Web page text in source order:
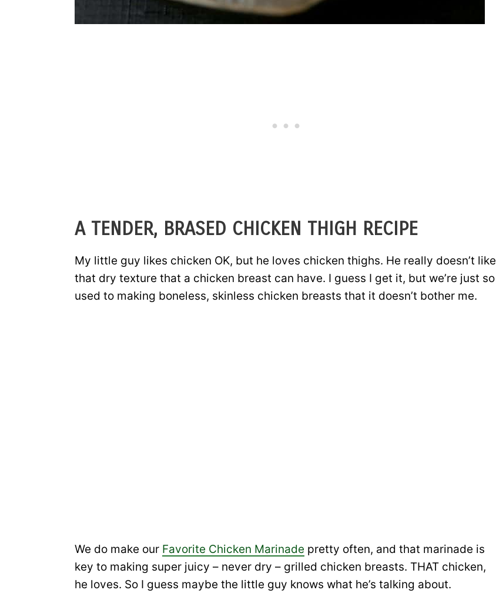
A TENDER, BRASED CHICKEN THIGH RECIPE
My little guy likes chicken OK, but he loves chicken thighs. He really doesn’t like
that dry texture that a chicken breast can have. I guess I get it, but we’re just so
used to making boneless, skinless chicken breasts that it doesn’t bother me.
We do make our Favorite Chicken Marinade pretty often, and that marinade is
key to making super juicy – never dry – grilled chicken breasts. THAT chicken,
he loves. So I guess maybe the little guy knows what he’s talking about.